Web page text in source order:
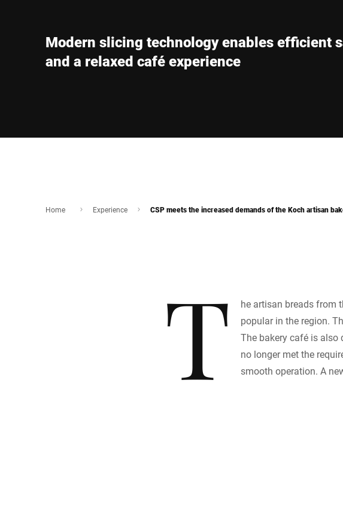
Modern slicing technology enables efficient
and a relaxed café experience
Home Experience CSP meets the increased demands of the Koch artisan
T
he artisan breads from
popular in the region.
The bakery café is also
no longer met the
smooth operation. A